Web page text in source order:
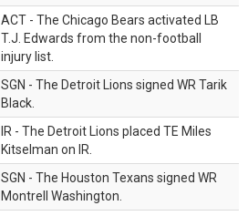
ACT - The Chicago Bears activated LB
T.J. Edwards from the non-football
injury list.
SGN - The Detroit Lions signed WR Tarik
Black.
IR - The Detroit Lions placed TE Miles
Kitselman on IR.
SGN - The Houston Texans signed WR
Montrell Washington.